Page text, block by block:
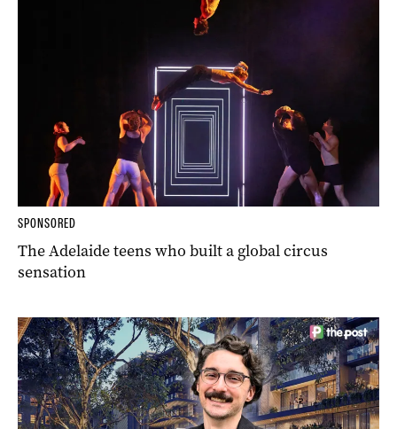
SPONSORED
The Adelaide teens who built a global circus
sensation